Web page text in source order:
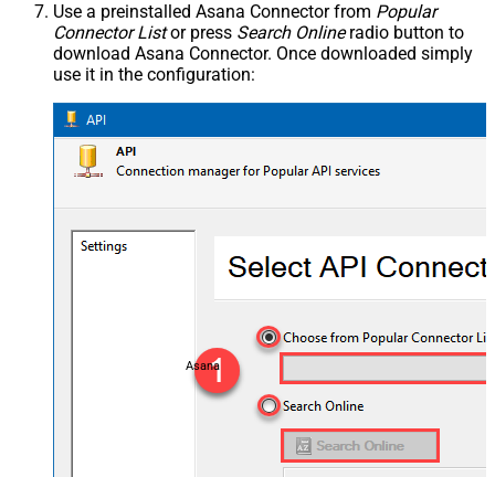
Use a preinstalled Asana Connector from Popular
Connector Listor press Search Onlineradio button to
download Asana Connector. Once downloaded simply
use it in the configuration:
Asana